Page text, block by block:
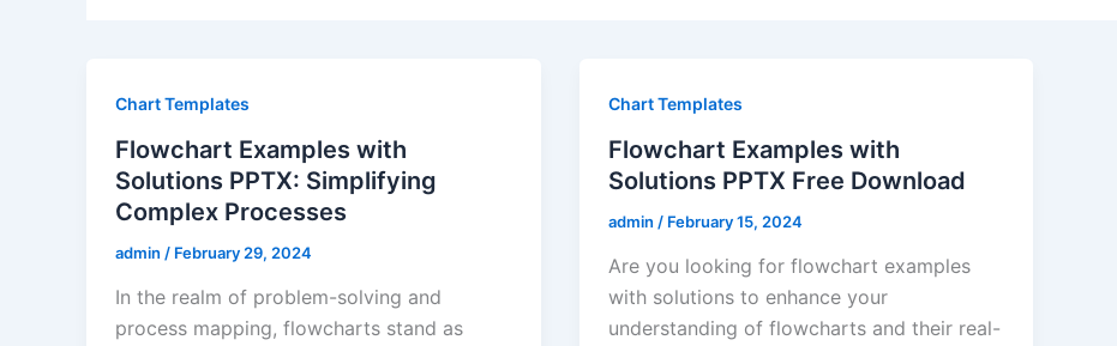
Chart Templates
Flowchart Examples with
Solutions PPTX: Simplifying
Complex Processes
admin / February 29, 2024
In the realm of problem-solving and
process mapping, flowcharts stand as
Chart Templates
Flowchart Examples with
Solutions PPTX Free Download
admin / February 15, 2024
Are you looking for flowchart examples
with solutions to enhance your
understanding of flowcharts and their real-